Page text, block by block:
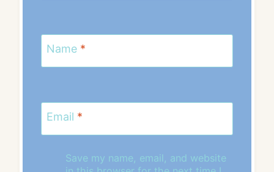
Name *
Email *
Save my name, email, and website